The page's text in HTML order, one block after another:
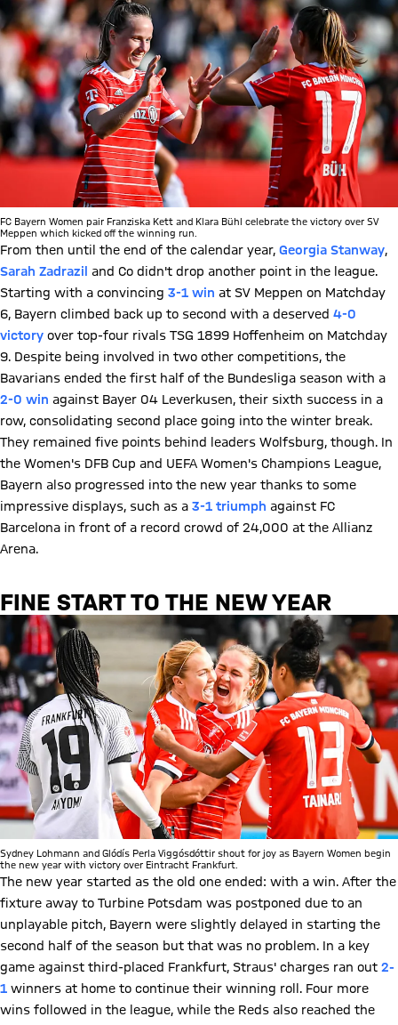
FC Bayern Women pair Franziska Kett and Klara Bühl celebrate the victory over SV
Meppen which kicked off the winning run.
From then until the end of the calendar year, Georgia Stanway,
Sarah Zadrazil
and Co didn't drop another point in the league.
Starting with a convincing 3-1 win at SV Meppen on Matchday
6, Bayern climbed back up to second with a deserved 4-0
victory over top-four rivals TSG 1899 Hoffenheim on Matchday
9. Despite being involved in two other competitions, the
Bavarians ended the first half of the Bundesliga season with a
2-0 win against Bayer 04 Leverkusen, their sixth success in a
row, consolidating second place going into the winter break.
They remained five points behind leaders Wolfsburg, though. In
the Women's DFB Cup and UEFA Women's Champions League,
Bayern also progressed into the new year thanks to some
impressive displays, such as a 3-1 triumph against FC
Barcelona in front of a record crowd of 24,000 at the Allianz
Arena.
FINE START TO THE NEW YEAR
Sydney Lohmann and Glódís Perla Viggósdóttir shout for joy as Bayern Women begin
the new year with victory over Eintracht Frankfurt.
The new year started as the old one ended: with a win. After the
fixture away to Turbine Potsdam was postponed due to an
unplayable pitch, Bayern were slightly delayed in starting the
second half of the season but that was no problem. In a key
game against third-placed Frankfurt, Straus' charges ran out 2-
1 winners at home to continue their winning roll. Four more
wins followed in the league, while the Reds also reached the